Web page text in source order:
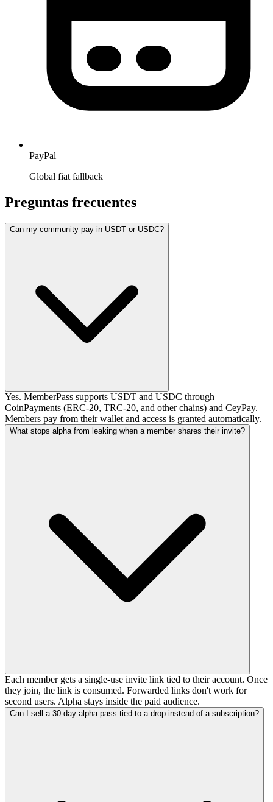
PayPal
Global fiat fallback
Preguntas frecuentes
Can my community pay in USDT or USDC?
Yes. MemberPass supports USDT and USDC through
CoinPayments (ERC-20, TRC-20, and other chains) and CeyPay.
Members pay from their wallet and access is granted automatically.
What stops alpha from leaking when a member shares their invite?
Each member gets a single-use invite link tied to their account. Once
they join, the link is consumed. Forwarded links don't work for
second users. Alpha stays inside the paid audience.
Can I sell a 30-day alpha pass tied to a drop instead of a subscription?